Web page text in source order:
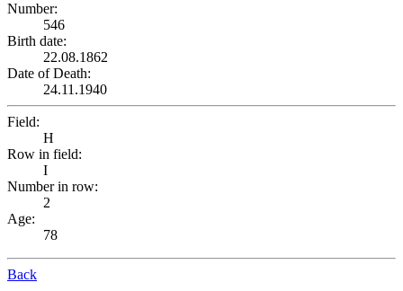
Number:
546
Birth date:
22.08.1862
Date of Death:
24.11.1940
Field:
H
Row in field:
I
Number in row:
2
Age:
78
Back